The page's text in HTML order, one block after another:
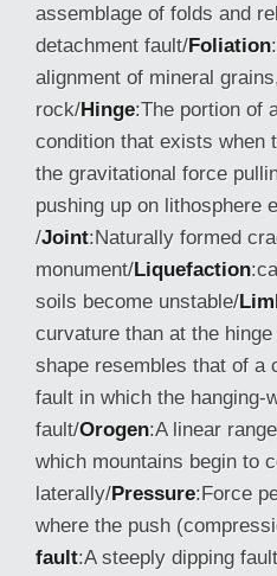
assemblage of folds and
detachment fault/Foliation
alignment of mineral
rock/Hinge:The portion of
condition that exists when
the gravitational force
pushing up on lithosphere
/Joint:Naturally formed
monument/Liquefaction
soils become unstable/
curvature than at the hinge
shape resembles that of a
fault in which the hanging-
fault/Orogen:A linear
which mountains begin to
laterally/Pressure:Force
where the push
fault:A steeply dipping